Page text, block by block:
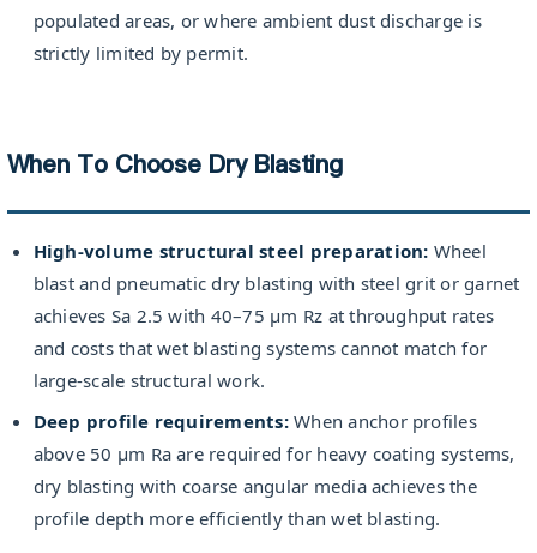
populated areas, or where ambient dust discharge is
strictly limited by permit.
When To Choose Dry Blasting
High-volume structural steel preparation: Wheel
blast and pneumatic dry blasting with steel grit or garnet
achieves Sa 2.5 with 40–75 µm Rz at throughput rates
and costs that wet blasting systems cannot match for
large-scale structural work.
Deep profile requirements:When anchor profiles
above 50 µm Ra are required for heavy coating systems,
dry blasting with coarse angular media achieves the
profile depth more efficiently than wet blasting.